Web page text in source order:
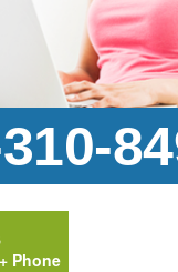
Phone